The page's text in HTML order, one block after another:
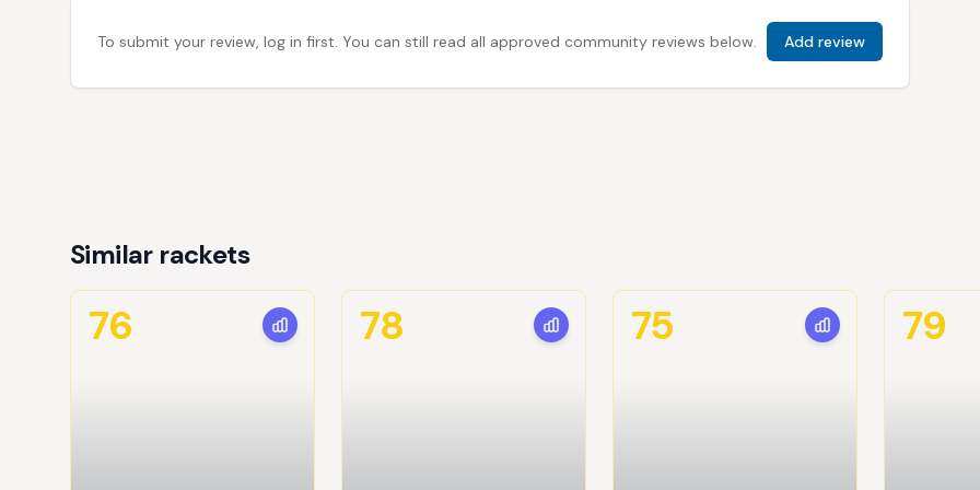
To submit your review, log in first. You can still read all approved community reviews below. Add review
Similar rackets
76 78 75 79